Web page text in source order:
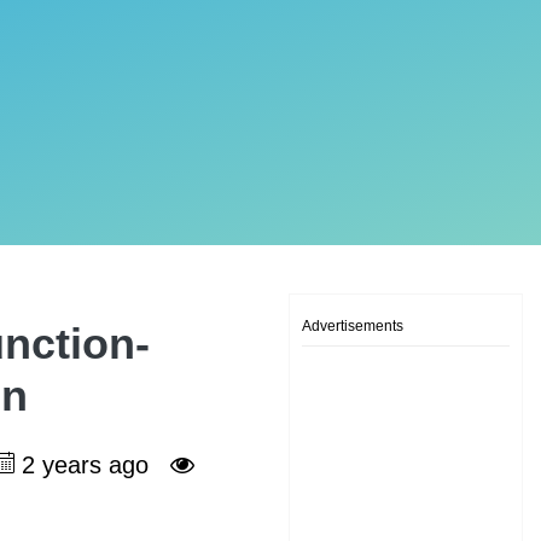
2 years ago
Advertisements